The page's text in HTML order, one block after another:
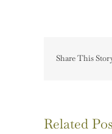
Share This
Related